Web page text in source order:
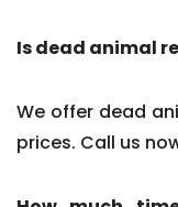
Is dead animal
We offer dead
prices. Call us